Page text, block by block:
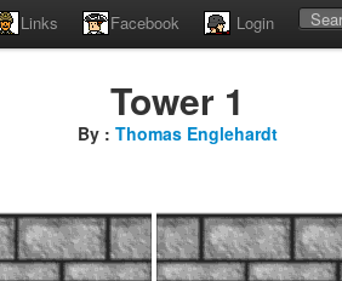
Links Facebook Login
Tower 1
By : Thomas Englehardt